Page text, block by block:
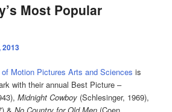
Most Popular
2013
of Motion Pictures Arts and Sciences is
with their annual Best Picture –
Midnight Cowboy (Schlesinger, 1969),